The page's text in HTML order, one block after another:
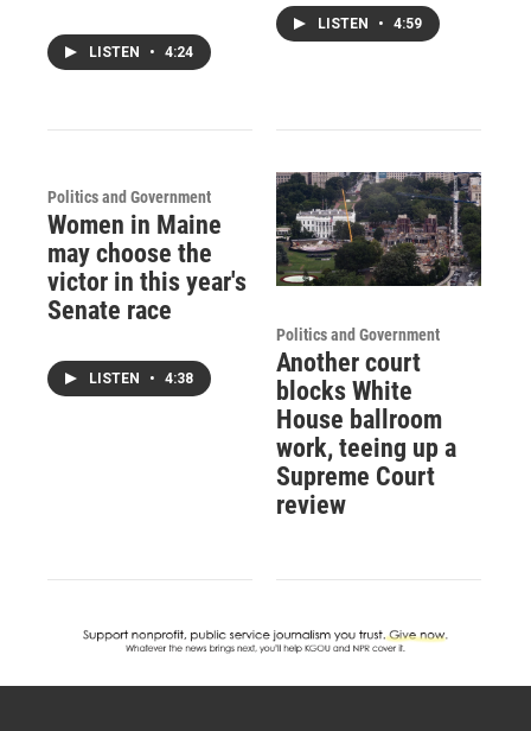
LISTEN • 4:24
LISTEN • 4:59
Politics and Government
Women in Maine
may choose the
victor in this year's
Senate race
LISTEN • 4:38
Politics and Government
Another court
blocks White
House ballroom
work, teeing up a
Supreme Court
review